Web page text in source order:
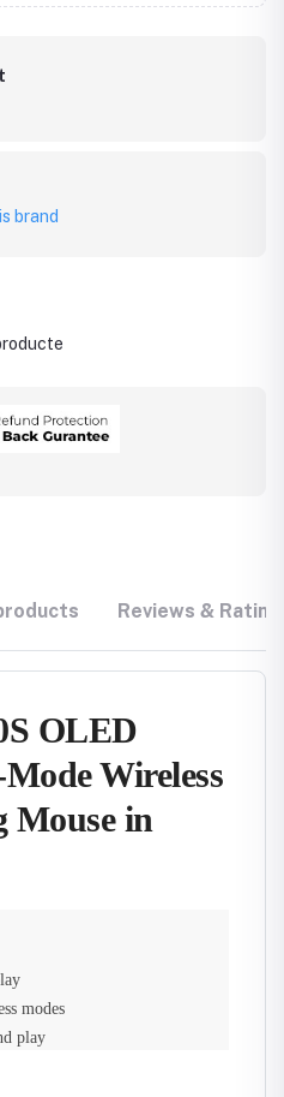
brand
Reviews &
OLED
Wireless
Mouse in
modes
play